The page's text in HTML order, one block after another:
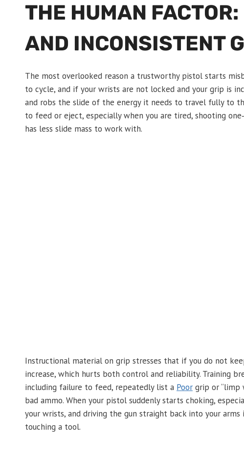
THE HUMAN
AND INCONSISTENT
The most overlooked reason a trustworthy pistol starts
to cycle, and if your wrists are not locked and your grip is
and robs the slide of the energy it needs to travel fully to
to feed or eject, especially when you are tired, shooting
has less slide mass to work with.
Instructional material on grip stresses that if you do not
increase, which hurts both control and reliability. Training
including failure to feed, repeatedly list a Poor grip or “limp
bad ammo. When your pistol suddenly starts choking,
your wrists, and driving the gun straight back into your
touching a tool.